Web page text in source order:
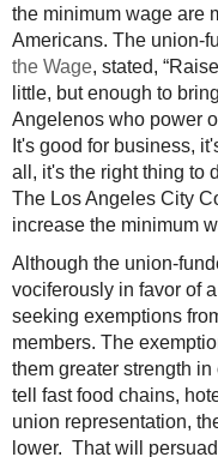
the minimum wage are
Americans. The union-
the Wage, stated,
little, but enough to
Angelenos who power
It's good for business,
all, it's the right thing to
The Los Angeles City
increase the minimum
Although the union-
vociferously in favor of a
seeking exemptions
members. The
them greater strength
tell fast food chains,
union representation,
lower. That will